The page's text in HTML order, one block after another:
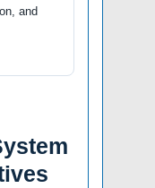
and